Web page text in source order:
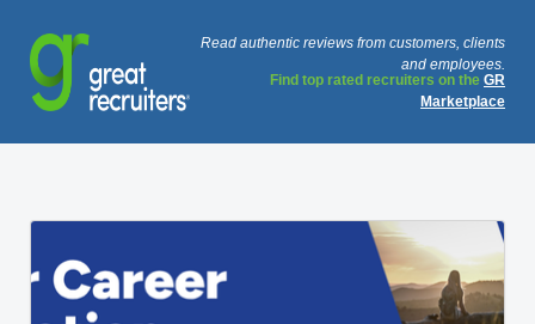
Read authentic reviews from customers, clients
and employees.
Find top rated recruiters on the GR
Marketplace